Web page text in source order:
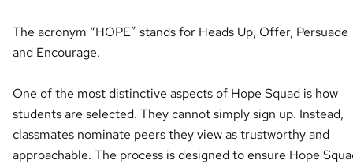
The acronym “HOPE” stands for Heads Up, Offer, Persuade
and Encourage.
One of the most distinctive aspects of Hope Squad is how
students are selected. They cannot simply sign up. Instead,
classmates nominate peers they view as trustworthy and
approachable. The process is designed to ensure Hope